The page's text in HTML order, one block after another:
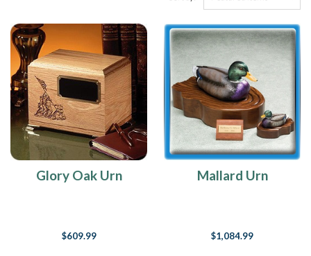
Glory Oak Urn
$609.99
Mallard Urn
$1,084.99